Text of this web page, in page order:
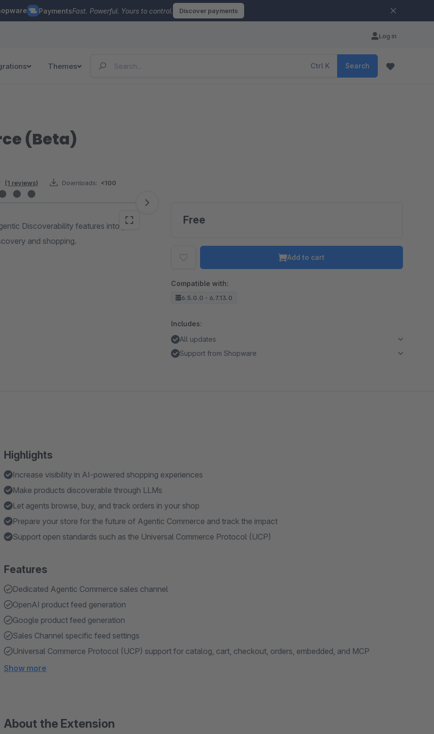
PaymentsFast. Powerful. Yours to control. Discover payments
Log in
Themes Ctrl K Search
(Beta)
(1 reviews) Downloads: <100
Discoverability features into your
and shopping.
Free
Add to cart
Compatible with:
6.5.0.0 - 6.7.13.0
Includes:
All updates
Support from Shopware
Highlights
Increase visibility in AI-powered shopping experiences
Make products discoverable through LLMs
Let agents browse, buy, and track orders in your shop
Prepare your store for the future of Agentic Commerce and track the impact
Support open standards such as the Universal Commerce Protocol (UCP)
Features
Dedicated Agentic Commerce sales channel
OpenAI product feed generation
Google product feed generation
Sales Channel specific feed settings
Universal Commerce Protocol (UCP) support for catalog, cart, checkout, orders, embedded, and MCP
Show more
About the Extension